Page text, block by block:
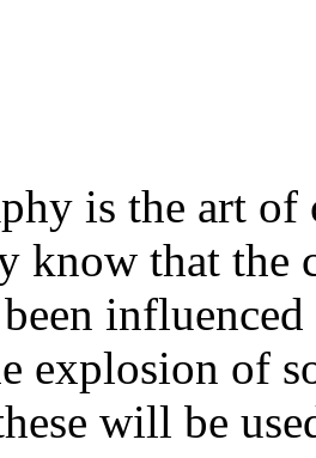
is the art
know that the
explosion of
will be